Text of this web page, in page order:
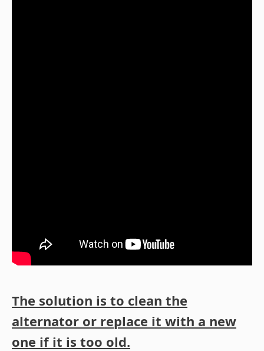
The solution is to clean the
alternator or replace it with a new
one if it is too old.